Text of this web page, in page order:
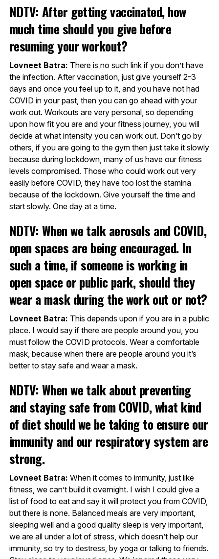
NDTV: After getting vaccinated, how
much time should you give before
resuming your workout?
Lovneet Batra: There is no such link if you don’t have
the infection. After vaccination, just give yourself 2-3
days and once you feel up to it, and you have not had
COVID in your past, then you can go ahead with your
work out. Workouts are very personal, so depending
upon how fit you are and your fitness journey, you will
decide at what intensity you can work out. Don’t go by
others, if you are going to the gym then just take it slowly
because during lockdown, many of us have our fitness
levels compromised. Those who could work out very
easily before COVID, they have too lost the stamina
because of the lockdown. Give yourself the time and
start slowly. One day at a time.
NDTV: When we talk aerosols and COVID,
open spaces are being encouraged. In
such a time, if someone is working in
open space or public park, should they
wear a mask during the work out or not?
Lovneet Batra: This depends upon if you are in a public
place. I would say if there are people around you, you
must follow the COVID protocols. Wear a comfortable
mask, because when there are people around you it’s
better to stay safe and wear a mask.
NDTV: When we talk about preventing
and staying safe from COVID, what kind
of diet should we be taking to ensure our
immunity and our respiratory system are
strong.
Lovneet Batra: When it comes to immunity, just like
fitness, we can’t build it overnight. I wish I could give a
list of food to eat and say it will protect you from COVID,
but there is none. Balanced meals are very important,
sleeping well and a good quality sleep is very important,
we are all under a lot of stress, which doesn’t help our
immunity, so try to destress, by yoga or talking to friends.